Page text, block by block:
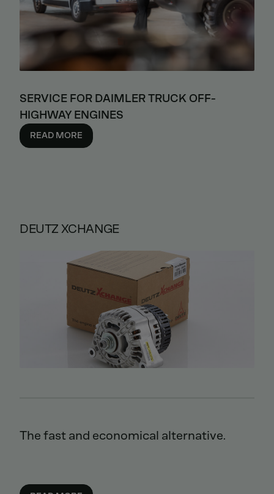
SERVICE FOR DAIMLER TRUCK OFF-
HIGHWAY ENGINES
READ MORE
DEUTZ XCHANGE
The fast and economical alternative.